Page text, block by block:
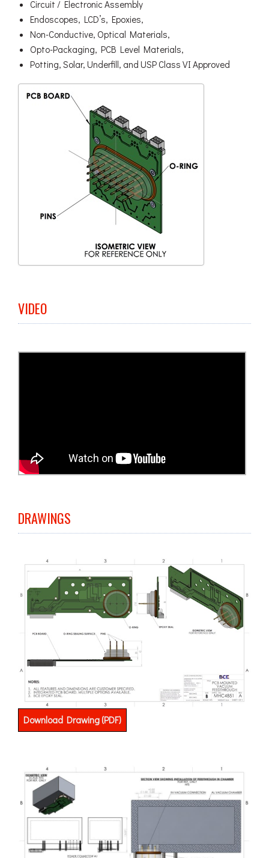
Circuit / Electronic Assembly
Endoscopes, LCD’s, Epoxies,
Non-Conductive, Optical Materials,
Opto-Packaging, PCB Level Materials,
Potting, Solar, Underfill, and USP Class VI Approved
VIDEO
DRAWINGS
Download Drawing (PDF)